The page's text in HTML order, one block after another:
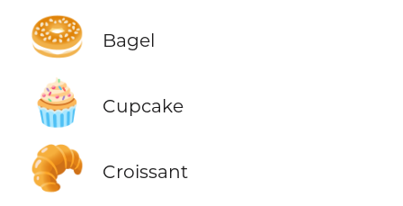
🥯 Bagel
🧁 Cupcake
🥐 Croissant